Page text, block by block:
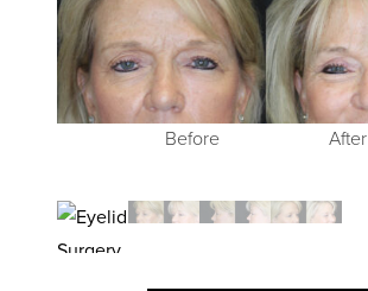
Before After
Before After
Before After
Before After